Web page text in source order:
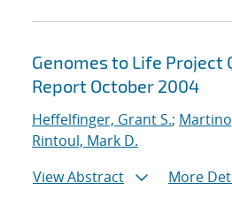
Genomes to Life Project
Report October 2004
Heffelfinger, Grant S.;
Rintoul, Mark D.
View Abstract
More